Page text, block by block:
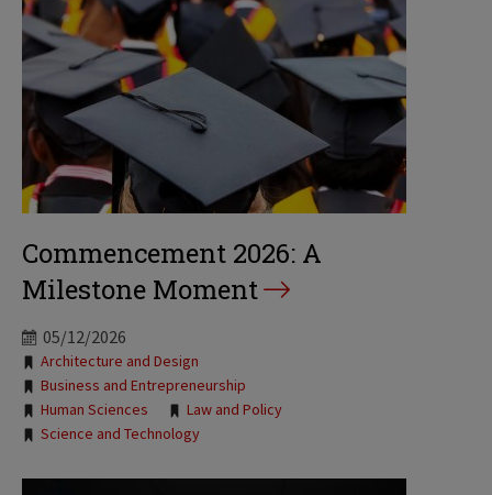
Commencement 2026: A
Milestone Moment
05/12/2026
Tags:
Architecture and Design
Business and Entrepreneurship
Human Sciences
Law and Policy
Science and Technology